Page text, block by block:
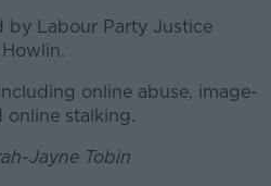
by Labour Party Justice
online abuse, image-
online stalking.
Jayne Tobin